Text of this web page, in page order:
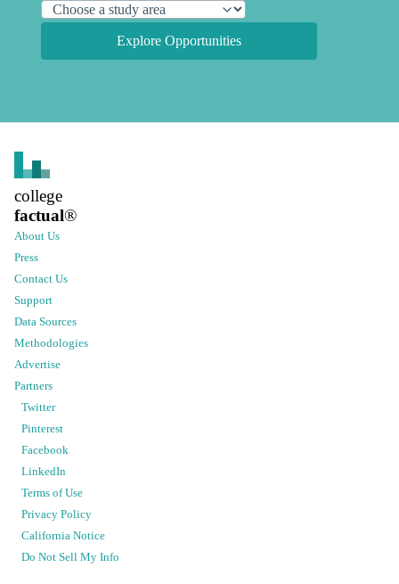
Explore Opportunities
college
factual®
About Us
Press
Contact Us
Support
Data Sources
Methodologies
Advertise
Partners
Twitter
Pinterest
Facebook
LinkedIn
Terms of Use
Privacy Policy
California Notice
Do Not Sell My Info